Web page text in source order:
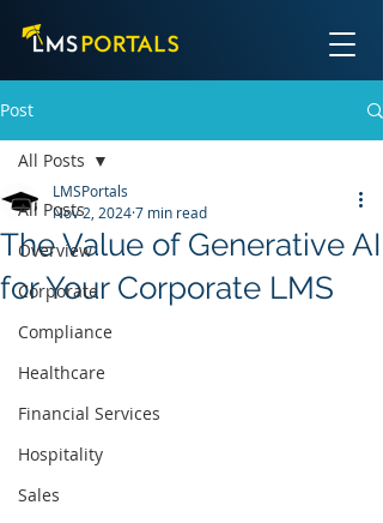
Post
All Posts
Overview
Corporate
Compliance
Healthcare
Financial Services
Hospitality
Sales
All Posts
The Value of Generative AI
for Your Corporate LMS
LMSPortals
Nov 2, 20247 min read